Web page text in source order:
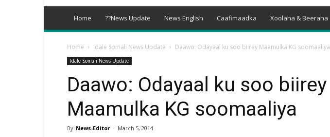
Home ??News Update News English Caafimaadka Xoolaha & Beeraha
Home Idale Somali News Update Daawo: Odayaal ku soo biirey Maamulka KG soomaaliya
Idale Somali News Update
Daawo: Odayaal ku soo biirey
Maamulka KG soomaaliya
By News-Editor - March 5, 2014